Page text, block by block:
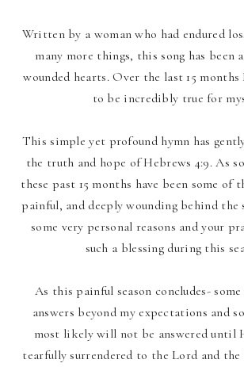
Written by a woman who had endured
many more things, this song has been
wounded hearts. Over the last 15
to be incredibly true for
This simple yet profound hymn has
the truth and hope of Hebrews 4:9. As
these past 15 months have been some of
painful, and deeply wounding behind the
some very personal reasons and your
such a blessing during this
As this painful season concludes-
answers beyond my expectations and
most likely will not be answered until
tearfully surrendered to the Lord and the